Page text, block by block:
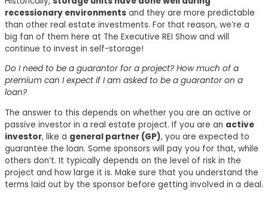
recessionary environments and they are more predictable
than other real estate investments. For that reason, we’re a
big fan of them here at The Executive REI Show and will
continue to invest in self-storage!
Do I need to be a guarantor for a project? How much of a
premium can I expect if I am asked to be a guarantor on a
loan?
The answer to this depends on whether you are an active or
passive investor in a real estate project. If you are an active
investor, like a general partner (GP), you are expected to
guarantee the loan. Some sponsors will pay you for that, while
others don’t. It typically depends on the level of risk in the
project and how large it is. Make sure that you understand the
terms laid out by the sponsor before getting involved in a deal.